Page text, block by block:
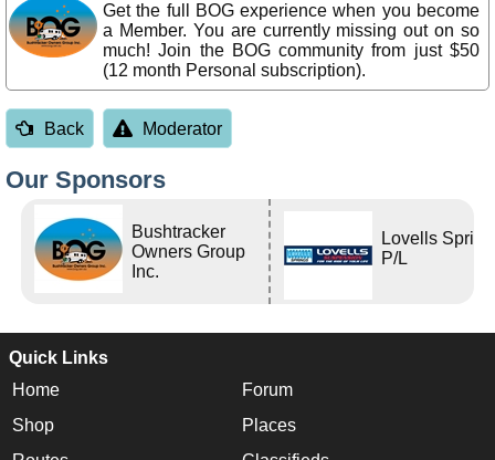
Get the full BOG experience when you become
a Member. You are currently missing out on so
much! Join the BOG community from just $50
(12 month Personal subscription).
Back Moderator
Our Sponsors
Bushtracker
Owners Group
Inc.
Lovells
P/L
Quick Links
Home
Forum
Shop
Places